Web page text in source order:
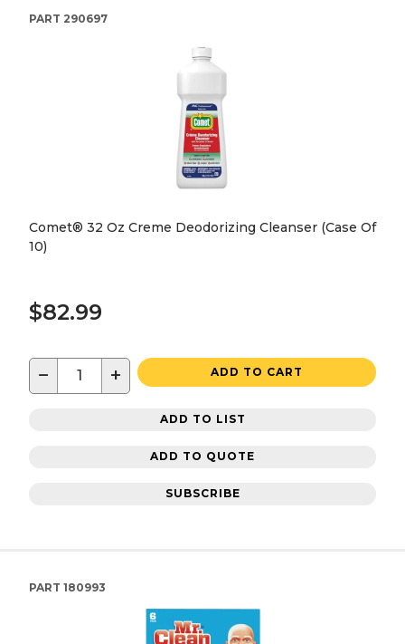
PART 290697
Comet® 32 Oz Creme Deodorizing Cleanser (Case Of
10)
$82.99
− + ADD TO CART
ADD TO LIST
ADD TO QUOTE
SUBSCRIBE
PART 180993